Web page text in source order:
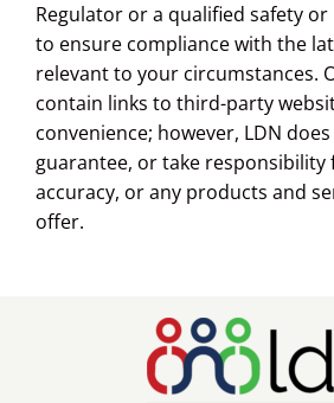
Regulator or a qualified safety
to ensure compliance with the
relevant to your circumstances.
contain links to third-party
convenience; however, LDN
guarantee, or take
accuracy, or any products and
offer.